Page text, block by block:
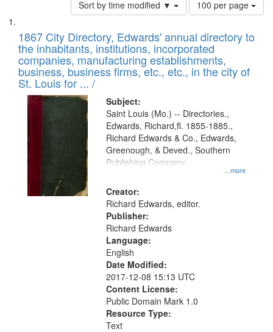
Sort by time modified ▼
of
to
display
per
page
100 per page
Search
Results
List
of
files
deposited
in
Digital
Gateway
that
match
your
search
criteria
1867 City Directory, Edwards' annual directory to
the inhabitants, institutions, incorporated
companies, manufacturing establishments,
business, business firms, etc., etc., in the city of
St. Louis for ... /
Subject:
...more
Saint Louis (Mo.) -- Directories.,
Edwards, Richard,fl. 1855-1885.,
Richard Edwards & Co., Edwards,
Greenough, & Deved., Southern
Publishing Company
Creator:
Richard Edwards, editor.
Publisher:
Richard Edwards
Language:
English
Date Modified:
2017-12-08 15:13 UTC
Content License:
Public Domain Mark 1.0
Resource Type:
Text